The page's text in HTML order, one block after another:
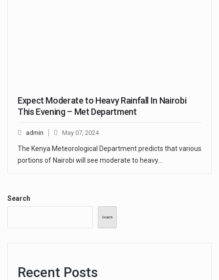
Expect Moderate to Heavy Rainfall In Nairobi
This Evening – Met Department
admin May 07, 2024
The Kenya Meteorological Department predicts that various
portions of Nairobi will see moderate to heavy…
Search
Search
Recent Posts